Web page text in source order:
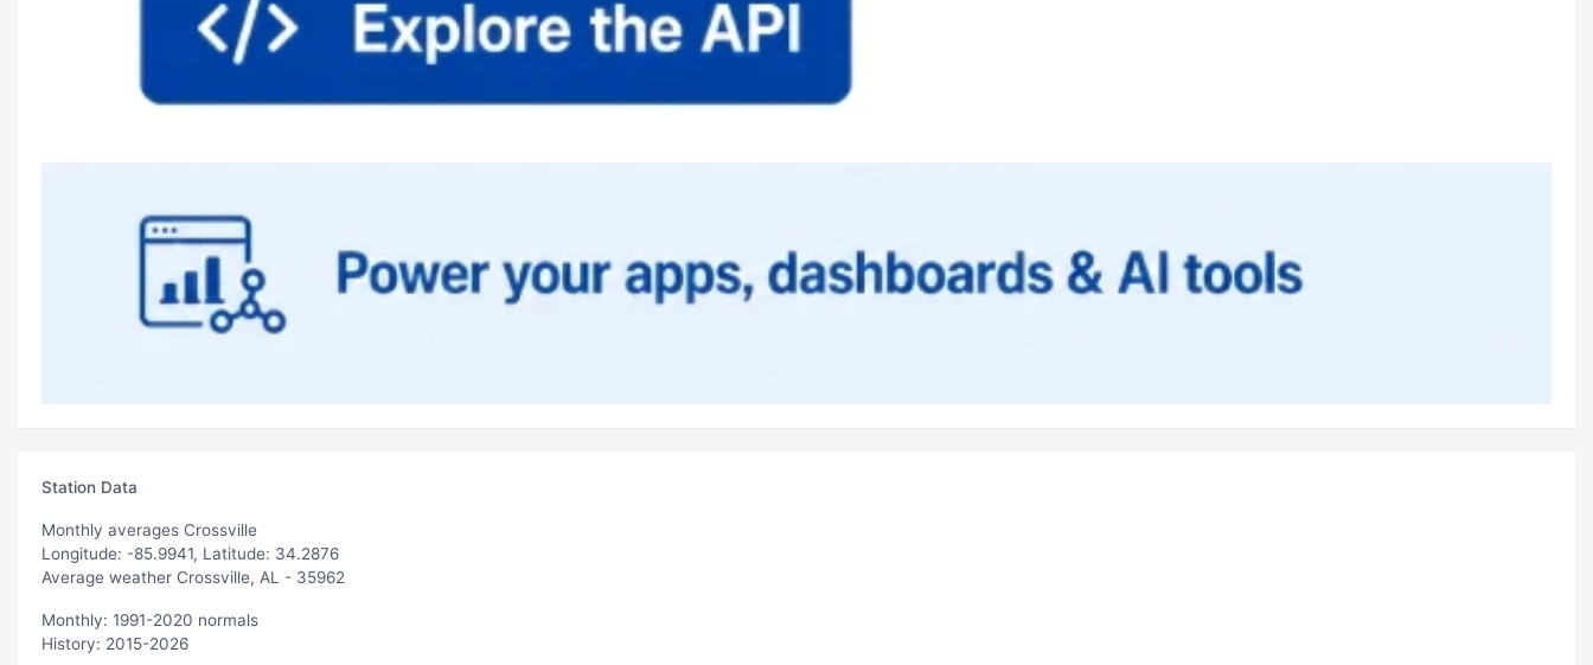
Station Data
Monthly averages Crossville
Longitude: -85.9941, Latitude: 34.2876
Average weather Crossville, AL - 35962
Monthly: 1991-2020 normals
History: 2015-2026